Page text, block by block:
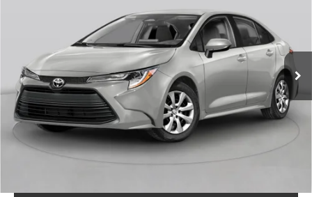
Model:1852
Ext.
INTERNET PRICE $25,871
CLICK TO CALL
CONFIRM AVAILABILITY